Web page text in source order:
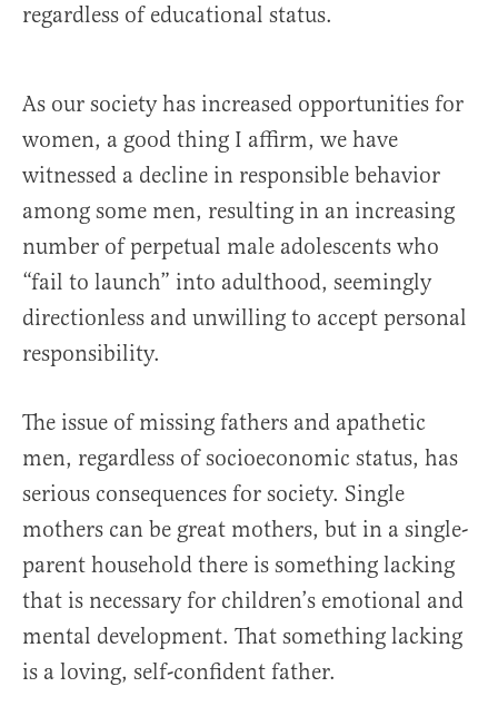
regardless of educational status.
As our society has increased opportunities for
women, a good thing I affirm, we have
witnessed a decline in responsible behavior
among some men, resulting in an increasing
number of perpetual male adolescents who
“fail to launch” into adulthood, seemingly
directionless and unwilling to accept personal
responsibility.
The issue of missing fathers and apathetic
men, regardless of socioeconomic status, has
serious consequences for society. Single
mothers can be great mothers, but in a single-
parent household there is something lacking
that is necessary for children’s emotional and
mental development. That something lacking
is a loving, self-confident father.